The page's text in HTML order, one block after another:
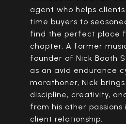
agent who helps
time buyers to
find the perfect place
chapter. A former
founder of Nick Booth
as an avid endurance
marathoner, Nick
discipline, creativity,
from his other passions
client relationship.